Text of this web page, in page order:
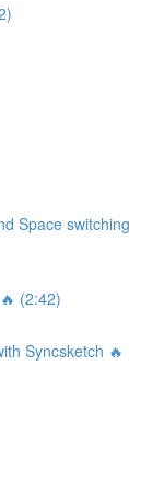
Space switching
(2:42)
Syncsketch 🔥